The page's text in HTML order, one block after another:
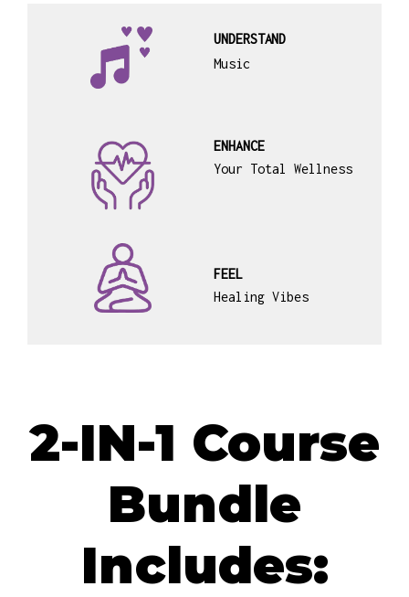
UNDERSTAND
Music
ENHANCE
Your Total Wellness
FEEL
Healing Vibes
2-IN-1 Course
Bundle
Includes: